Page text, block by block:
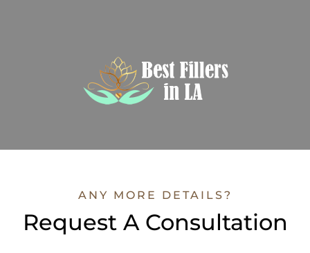
ANY MORE DETAILS?
Request A Consultation